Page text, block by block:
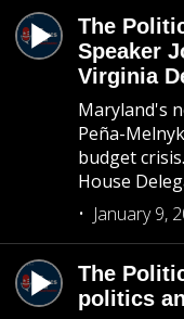
The
Speaker
Virginia
Maryland's
Peña-
budget
House
January 9,
The
politics